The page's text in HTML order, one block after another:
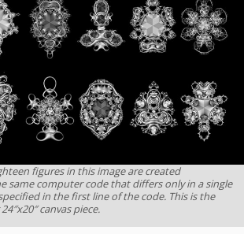
figures in this image are created
same computer code that differs only in a single
in the first line of the code. This is the
canvas piece.